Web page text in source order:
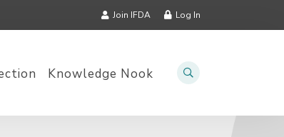
Log In
Join IFDA
Knowledge Nook